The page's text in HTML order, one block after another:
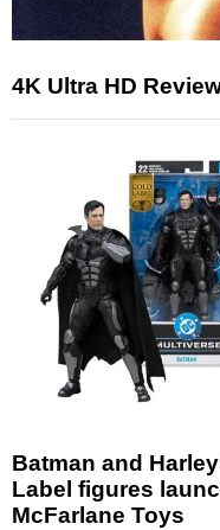
4K Ultra HD
Batman and
Label figures
McFarlane Toys